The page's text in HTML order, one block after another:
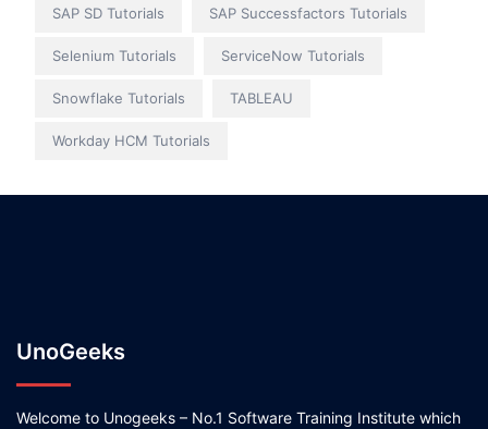
SAP SD Tutorials SAP Successfactors Tutorials
Selenium Tutorials ServiceNow Tutorials
Snowflake Tutorials TABLEAU
Workday HCM Tutorials
UnoGeeks
Welcome to Unogeeks – No.1 Software Training Institute which